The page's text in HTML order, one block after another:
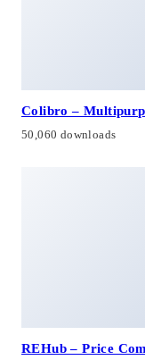
Colibro –
50,060 downloads
REHub – Price